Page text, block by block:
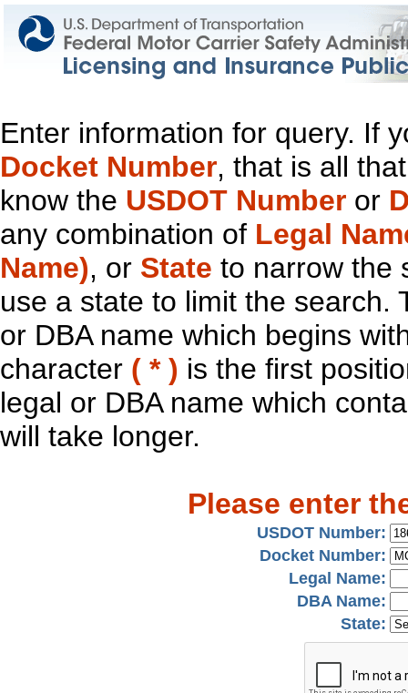
Enter information for query. If
Docket Number, that is all
know the USDOT Number or
any combination of Legal
Name), or State to narrow the
use a state to limit the search.
or DBA name which begins
character ( * ) is the first
legal or DBA name which
will take longer.
Please enter
USDOT Number:
Docket Number:
Legal Name:
DBA Name:
State: